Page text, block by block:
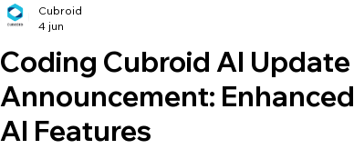
Coding Cubroid AI Update
Announcement: Enhanced
AI Features
Cubroid
4 jun